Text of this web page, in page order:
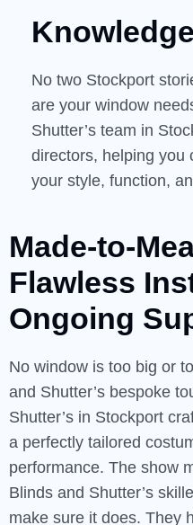
No two Stockport
are your window
Shutter’s team in
directors, helping you
your style, function,
Made-to-
Flawless
Ongoing
No window is too big or
and Shutter’s bespoke
Shutter’s in Stockport
a perfectly tailored
performance. The show
Blinds and Shutter’s
make sure it does. They